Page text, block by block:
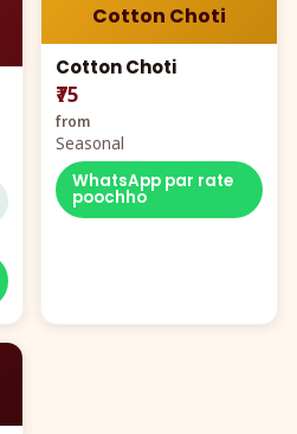
Cotton Choti
Cotton Choti
₹75
from
Seasonal
WhatsApp par rate
poochho